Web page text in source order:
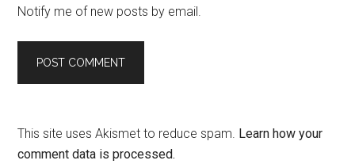
Notify me of new posts by email.
This site uses Akismet to reduce spam. Learn how your
comment data is processed.